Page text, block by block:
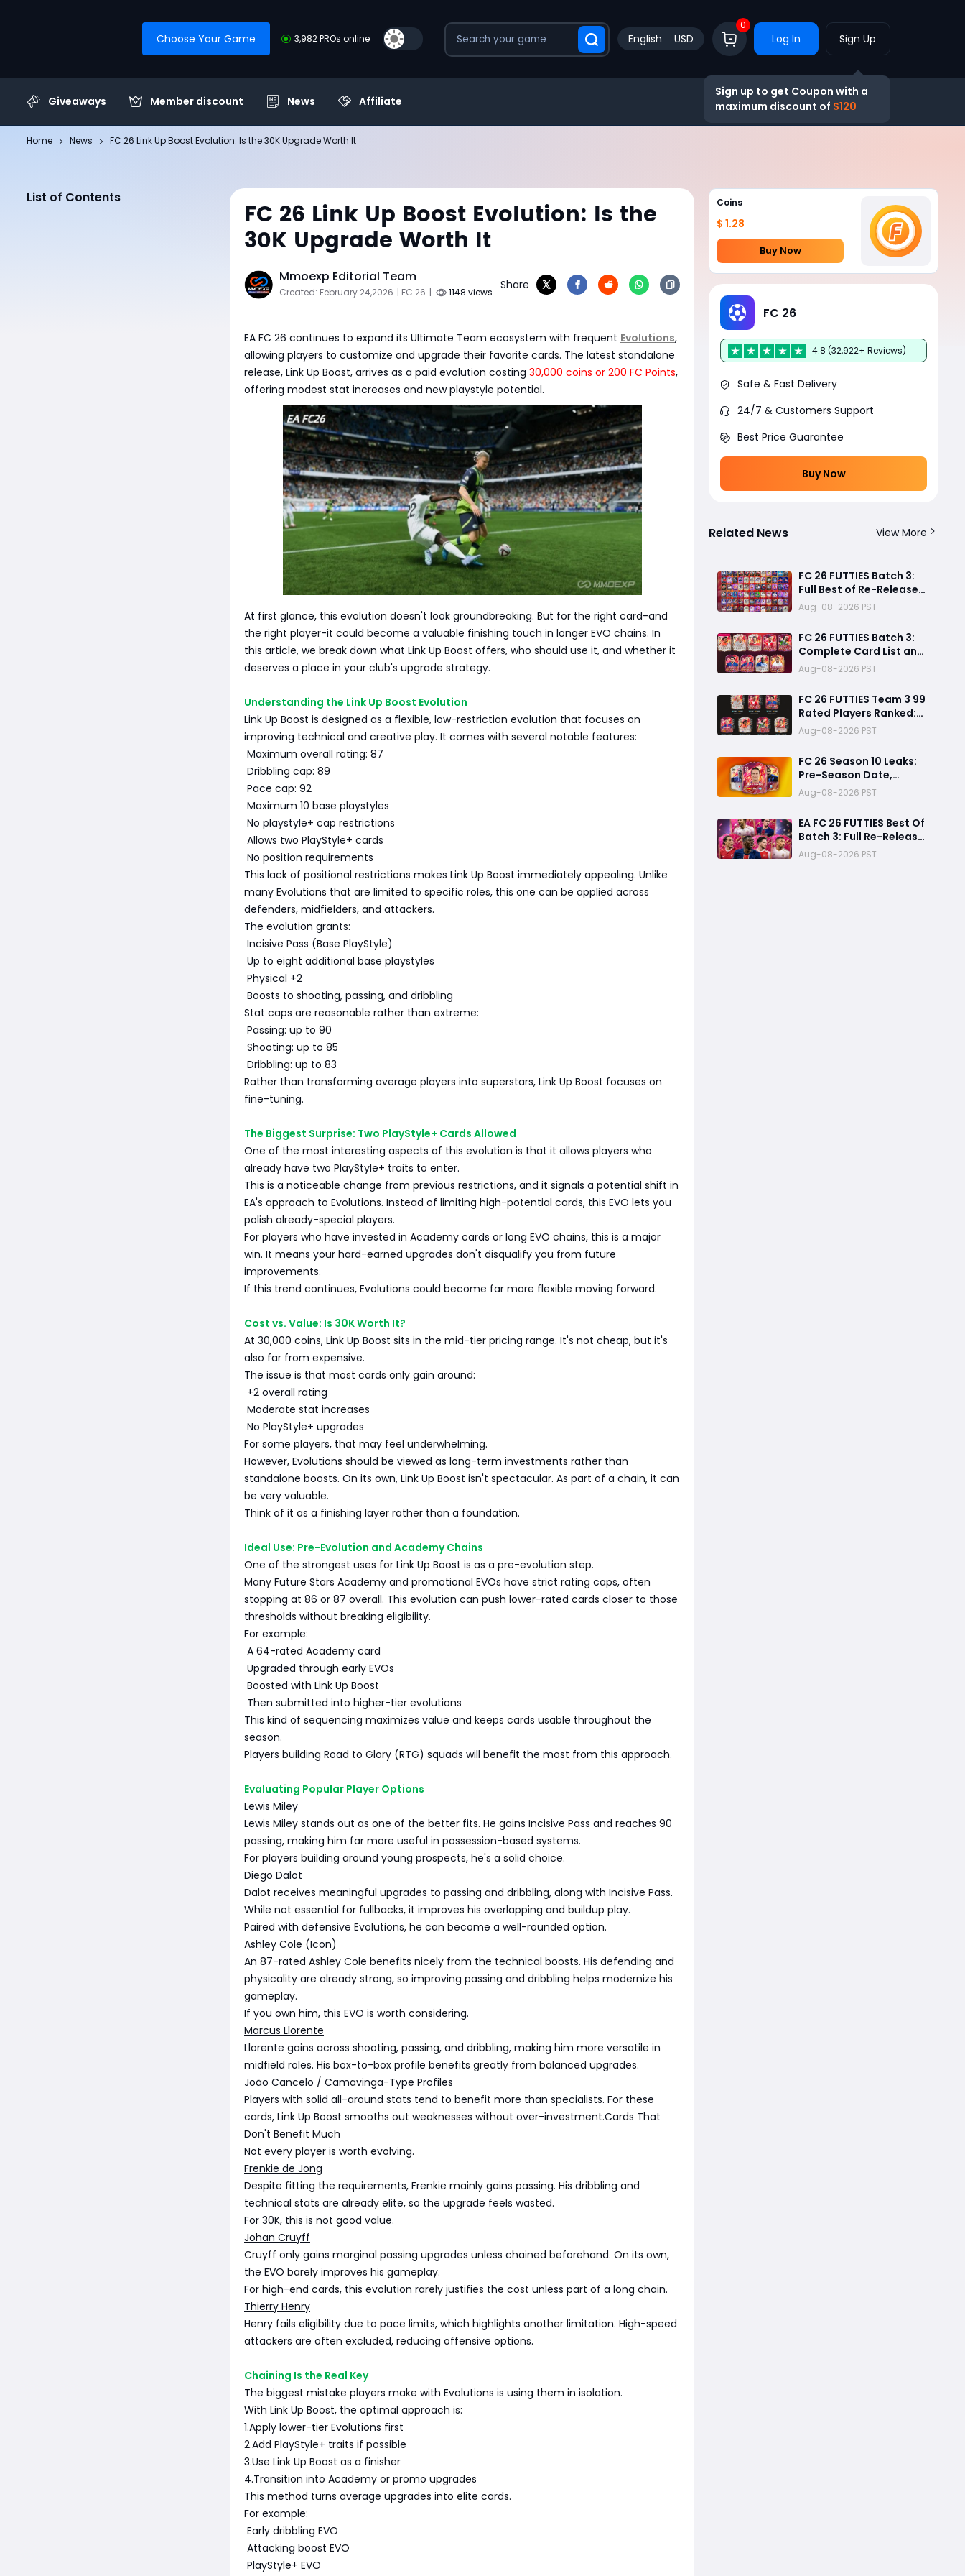
Choose Your Game 3,982 PROs online English USD
0
Log In Sign Up
Sign up to get Coupon with a
maximum discount of $120
Giveaways Member discount News Affiliate
Home News FC 26 Link Up Boost Evolution: Is the 30K Upgrade Worth It
List of Contents
FC 26 Link Up Boost Evolution: Is the
30K Upgrade Worth It
Mmoexp Editorial Team
Created: February 24,2026 | FC 26 | 1148 views
Share
EA FC 26 continues to expand its Ultimate Team ecosystem with frequent Evolutions,
allowing players to customize and upgrade their favorite cards. The latest standalone
release, Link Up Boost, arrives as a paid evolution costing 30,000 coins or 200 FC Points,
offering modest stat increases and new playstyle potential.
At first glance, this evolution doesn't look groundbreaking. But for the right card-and
the right player-it could become a valuable finishing touch in longer EVO chains. In
this article, we break down what Link Up Boost offers, who should use it, and whether it
deserves a place in your club's upgrade strategy.
Understanding the Link Up Boost Evolution
Link Up Boost is designed as a flexible, low-restriction evolution that focuses on
improving technical and creative play. It comes with several notable features:
Maximum overall rating: 87
Dribbling cap: 89
Pace cap: 92
Maximum 10 base playstyles
No playstyle+ cap restrictions
Allows two PlayStyle+ cards
No position requirements
This lack of positional restrictions makes Link Up Boost immediately appealing. Unlike
many Evolutions that are limited to specific roles, this one can be applied across
defenders, midfielders, and attackers.
The evolution grants:
Incisive Pass (Base PlayStyle)
Up to eight additional base playstyles
Physical +2
Boosts to shooting, passing, and dribbling
Stat caps are reasonable rather than extreme:
Passing: up to 90
Shooting: up to 85
Dribbling: up to 83
Rather than transforming average players into superstars, Link Up Boost focuses on
fine-tuning.
The Biggest Surprise: Two PlayStyle+ Cards Allowed
One of the most interesting aspects of this evolution is that it allows players who
already have two PlayStyle+ traits to enter.
This is a noticeable change from previous restrictions, and it signals a potential shift in
EA's approach to Evolutions. Instead of limiting high-potential cards, this EVO lets you
polish already-special players.
For players who have invested in Academy cards or long EVO chains, this is a major
win. It means your hard-earned upgrades don't disqualify you from future
improvements.
If this trend continues, Evolutions could become far more flexible moving forward.
Cost vs. Value: Is 30K Worth It?
At 30,000 coins, Link Up Boost sits in the mid-tier pricing range. It's not cheap, but it's
also far from expensive.
The issue is that most cards only gain around:
+2 overall rating
Moderate stat increases
No PlayStyle+ upgrades
For some players, that may feel underwhelming.
However, Evolutions should be viewed as long-term investments rather than
standalone boosts. On its own, Link Up Boost isn't spectacular. As part of a chain, it can
be very valuable.
Think of it as a finishing layer rather than a foundation.
Ideal Use: Pre-Evolution and Academy Chains
One of the strongest uses for Link Up Boost is as a pre-evolution step.
Many Future Stars Academy and promotional EVOs have strict rating caps, often
stopping at 86 or 87 overall. This evolution can push lower-rated cards closer to those
thresholds without breaking eligibility.
For example:
A 64-rated Academy card
Upgraded through early EVOs
Boosted with Link Up Boost
Then submitted into higher-tier evolutions
This kind of sequencing maximizes value and keeps cards usable throughout the
season.
Players building Road to Glory (RTG) squads will benefit the most from this approach.
Evaluating Popular Player Options
Lewis Miley
Lewis Miley stands out as one of the better fits. He gains Incisive Pass and reaches 90
passing, making him far more useful in possession-based systems.
For players building around young prospects, he's a solid choice.
Diego Dalot
Dalot receives meaningful upgrades to passing and dribbling, along with Incisive Pass.
While not essential for fullbacks, it improves his overlapping and buildup play.
Paired with defensive Evolutions, he can become a well-rounded option.
Ashley Cole (Icon)
An 87-rated Ashley Cole benefits nicely from the technical boosts. His defending and
physicality are already strong, so improving passing and dribbling helps modernize his
gameplay.
If you own him, this EVO is worth considering.
Marcus Llorente
Llorente gains across shooting, passing, and dribbling, making him more versatile in
midfield roles. His box-to-box profile benefits greatly from balanced upgrades.
João Cancelo / Camavinga-Type Profiles
Players with solid all-around stats tend to benefit more than specialists. For these
cards, Link Up Boost smooths out weaknesses without over-investment.Cards That
Don't Benefit Much
Not every player is worth evolving.
Frenkie de Jong
Despite fitting the requirements, Frenkie mainly gains passing. His dribbling and
technical stats are already elite, so the upgrade feels wasted.
For 30K, this is not good value.
Johan Cruyff
Cruyff only gains marginal passing upgrades unless chained beforehand. On its own,
the EVO barely improves his gameplay.
For high-end cards, this evolution rarely justifies the cost unless part of a long chain.
Thierry Henry
Henry fails eligibility due to pace limits, which highlights another limitation. High-speed
attackers are often excluded, reducing offensive options.
Chaining Is the Real Key
The biggest mistake players make with Evolutions is using them in isolation.
With Link Up Boost, the optimal approach is:
1.Apply lower-tier Evolutions first
2.Add PlayStyle+ traits if possible
3.Use Link Up Boost as a finisher
4.Transition into Academy or promo upgrades
This method turns average upgrades into elite cards.
For example:
Early dribbling EVO
Attacking boost EVO
PlayStyle+ EVO
Coins
$ 1.28
Buy Now
FC 26
4.8 (32,922+ Reviews)
Safe & Fast Delivery
24/7 & Customers Support
Best Price Guarantee
Buy Now
Related News View More
FC 26 FUTTIES Batch 3:
Full Best of Re-Release
Player List & Guide
Aug-08-2026 PST
FC 26 FUTTIES Batch 3:
Complete Card List and
Top Players
Aug-08-2026 PST
FC 26 FUTTIES Team 3 99
Rated Players Ranked:
Best Ultimate Team
Cards, Stats & Meta
Analysis
Aug-08-2026 PST
FC 26 Season 10 Leaks:
Pre-Season Date,
Summer Transfer
FUTTIES & Huge FC 27
Carry-Over Rewards
Aug-08-2026 PST
EA FC 26 FUTTIES Best Of
Batch 3: Full Re-Release
Players List From The
Biggest Promos
Aug-08-2026 PST